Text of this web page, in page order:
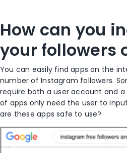
How can you
your followers
You can easily find apps on the
number of Instagram followers.
require both a user account and a
of apps only need the user to
are these apps safe to use?